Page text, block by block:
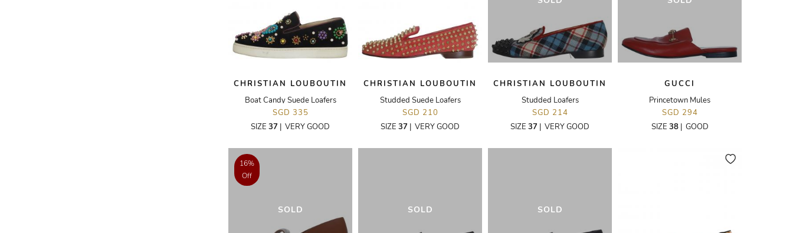
CHRISTIAN LOUBOUTIN
Boat Candy Suede Loafers
SGD 335
SIZE 37 | VERY GOOD
CHRISTIAN LOUBOUTIN
Studded Suede Loafers
SGD 210
SIZE 37 | VERY GOOD
CHRISTIAN LOUBOUTIN
Studded Loafers
SGD 214
SIZE 37 | VERY GOOD
GUCCI
Princetown Mules
SGD 294
SIZE 38| GOOD
SOLD
16%
Off
SOLD SOLD